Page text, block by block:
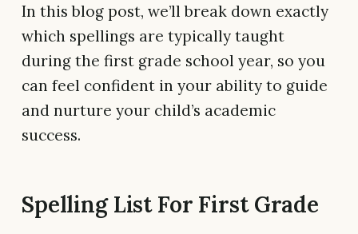
In this blog post, we’ll break down exactly
which spellings are typically taught
during the first grade school year, so you
can feel confident in your ability to guide
and nurture your child’s academic
success.
Spelling List For First Grade